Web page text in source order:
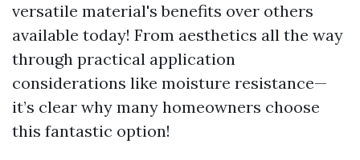
versatile material's benefits over others
available today! From aesthetics all the way
through practical application
considerations like moisture resistance—
it’s clear why many homeowners choose
this fantastic option!